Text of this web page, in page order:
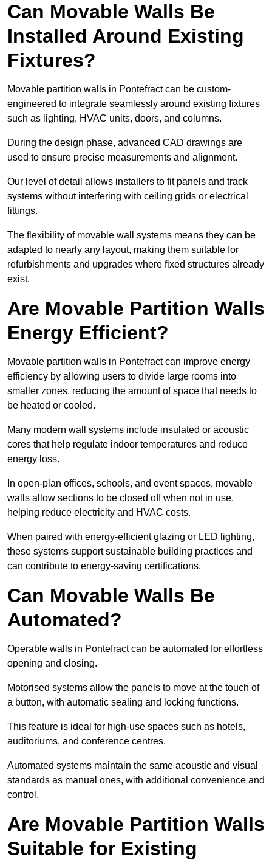
Can Movable Walls Be
Installed Around Existing
Fixtures?
Movable partition walls in Pontefract can be custom-
engineered to integrate seamlessly around existing fixtures
such as lighting, HVAC units, doors, and columns.
During the design phase, advanced CAD drawings are
used to ensure precise measurements and alignment.
Our level of detail allows installers to fit panels and track
systems without interfering with ceiling grids or electrical
fittings.
The flexibility of movable wall systems means they can be
adapted to nearly any layout, making them suitable for
refurbishments and upgrades where fixed structures already
exist.
Are Movable Partition Walls
Energy Efficient?
Movable partition walls in Pontefract can improve energy
efficiency by allowing users to divide large rooms into
smaller zones, reducing the amount of space that needs to
be heated or cooled.
Many modern wall systems include insulated or acoustic
cores that help regulate indoor temperatures and reduce
energy loss.
In open-plan offices, schools, and event spaces, movable
walls allow sections to be closed off when not in use,
helping reduce electricity and HVAC costs.
When paired with energy-efficient glazing or LED lighting,
these systems support sustainable building practices and
can contribute to energy-saving certifications.
Can Movable Walls Be
Automated?
Operable walls in Pontefract can be automated for effortless
opening and closing.
Motorised systems allow the panels to move at the touch of
a button, with automatic sealing and locking functions.
This feature is ideal for high-use spaces such as hotels,
auditoriums, and conference centres.
Automated systems maintain the same acoustic and visual
standards as manual ones, with additional convenience and
control.
Are Movable Partition Walls
Suitable for Existing